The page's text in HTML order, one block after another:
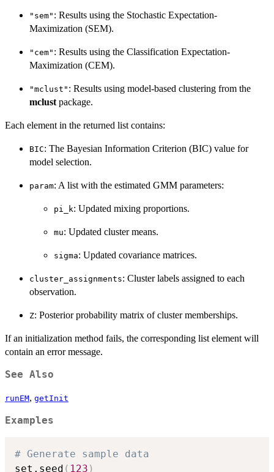
"sem" : Results using the Stochastic Expectation-
Maximization (SEM).
"cem" : Results using the Classification Expectation-
Maximization (CEM).
"mclust" : Results using model-based clustering from the
mclust package.
Each element in the returned list contains:
BIC: The Bayesian Information Criterion (BIC) value for
model selection.
param: A list with the estimated GMM parameters:
pi_k: Updated mixing proportions.
mu: Updated cluster means.
sigma: Updated covariance matrices.
cluster_assignments: Cluster labels assigned to each
observation.
Z: Posterior probability matrix of cluster memberships.
If an initialization method fails, the corresponding list element will
contain an error message.
See Also
runEM, getInit
Examples
# Generate sample data
set.seed ( 123 )